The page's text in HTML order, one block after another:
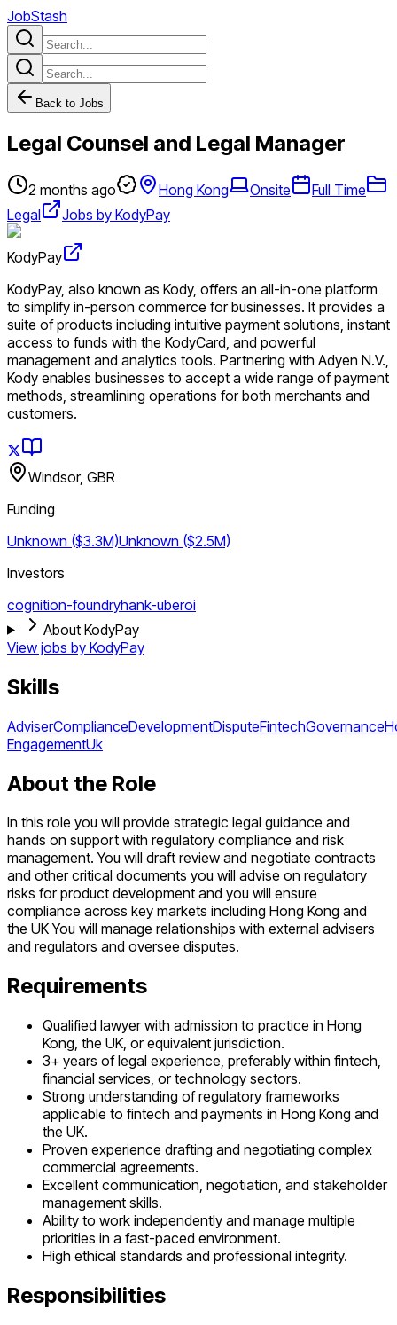
JobStash
Back to Jobs
Legal Counsel and Legal Manager
2 months ago Hong Kong Onsite
Full Time
Legal
Jobs by KodyPay
KodyPay
KodyPay, also known as Kody, offers an all-in-one platform
to simplify in-person commerce for businesses. It provides a
suite of products including intuitive payment solutions, instant
access to funds with the KodyCard, and powerful
management and analytics tools. Partnering with Adyen N.V.,
Kody enables businesses to accept a wide range of payment
methods, streamlining operations for both merchants and
customers.
Windsor, GBR
Funding
Unknown ($3.3M)Unknown ($2.5M)
Investors
cognition-foundryhank-uberoi
About KodyPay
View jobs by KodyPay
Skills
AdviserComplianceDevelopmentDisputeFintechGovernance
EngagementUk
About the Role
In this role you will provide strategic legal guidance and
hands on support with regulatory compliance and risk
management. You will draft review and negotiate contracts
and other critical documents you will advise on regulatory
risks for product development and you will ensure
compliance across key markets including Hong Kong and
the UK You will manage relationships with external advisers
and regulators and oversee disputes.
Requirements
Qualified lawyer with admission to practice in Hong
Kong, the UK, or equivalent jurisdiction.
3+ years of legal experience, preferably within fintech,
financial services, or technology sectors.
Strong understanding of regulatory frameworks
applicable to fintech and payments in Hong Kong and
the UK.
Proven experience drafting and negotiating complex
commercial agreements.
Excellent communication, negotiation, and stakeholder
management skills.
Ability to work independently and manage multiple
priorities in a fast-paced environment.
High ethical standards and professional integrity.
Responsibilities